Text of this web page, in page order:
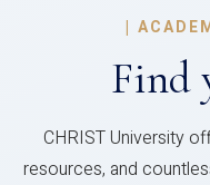
|
Find
CHRIST University
resources, and